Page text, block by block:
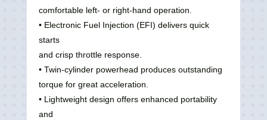
comfortable left‑ or right‑hand operation.
• Electronic Fuel Injection (EFI) delivers quick
starts
and crisp throttle response.
• Twin‑cylinder powerhead produces outstanding
torque for great acceleration.
• Lightweight design offers enhanced portability
and